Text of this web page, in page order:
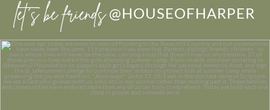
let’s be friends @HOUSEOFHARPER